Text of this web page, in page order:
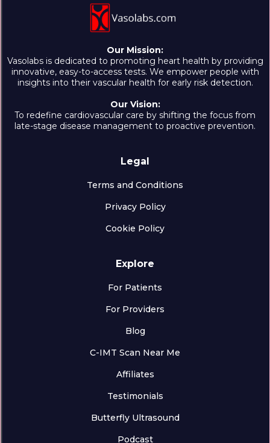
Our Mission:
Vasolabs is dedicated to promoting heart health by providing
innovative, easy-to-access tests. We empower people with
insights into their vascular health for early risk detection.
Our Vision:
To redefine cardiovascular care by shifting the focus from
late-stage disease management to proactive prevention.
Legal
Terms and Conditions
Privacy Policy
Cookie Policy
Explore
For Patients
For Providers
Blog
C-IMT Scan Near Me
Affiliates
Testimonials
Butterfly Ultrasound
Podcast